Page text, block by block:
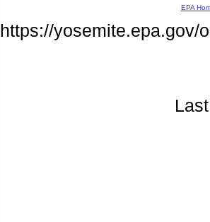
EPA
https://yosemite.epa.gov/